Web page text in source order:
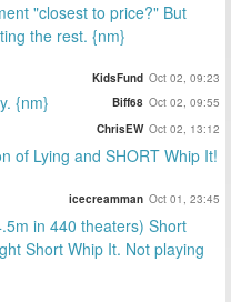
"closest to price?" But
the rest. {nm}
KidsFund Oct 02, 09:23
{nm} Biff68 Oct 02, 09:55
ChrisEW Oct 02, 13:12
of Lying and SHORT Whip It!
icecreamman Oct 01, 23:45
in 440 theaters) Short
Short Whip It. Not playing